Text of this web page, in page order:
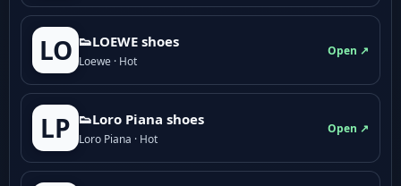
LO 👟LOEWE shoes
Loewe · Hot
Open ↗
LP 👟Loro Piana shoes
Loro Piana · Hot
Open ↗